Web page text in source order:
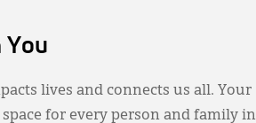
You
lives and connects us all. Your
for every person and family in